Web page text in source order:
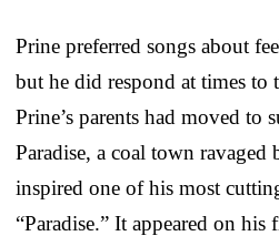
Prine preferred songs about
but he did respond at times to
Prine’s parents had moved to
Paradise, a coal town
inspired one of his most
“Paradise.” It appeared on